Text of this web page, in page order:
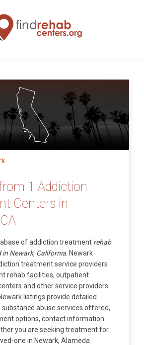
1 Addiction
Centers in
of addiction treatment rehab
in Newark, California . Newark
treatment service providers
rehab facilities, outpatient
and other service providers.
listings provide detailed
abuse services offered,
options, contact information
you are seeking treatment for
one in Newark, Alameda